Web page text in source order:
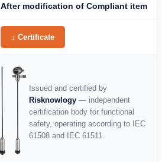
After modification of Compliant item
↓ Certificate
Issued and certified by
Risknowlogy — independent
certification body for functional
safety, operating according to IEC
61508 and IEC 61511.